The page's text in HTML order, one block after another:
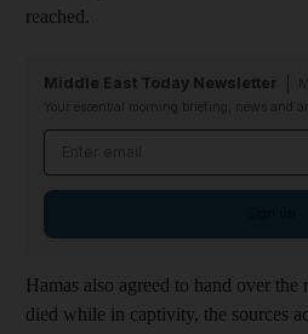
reached.
Middle East Today Newsletter
Your essential morning briefing, news and
Hamas also agreed to hand over the
died while in captivity, the sources